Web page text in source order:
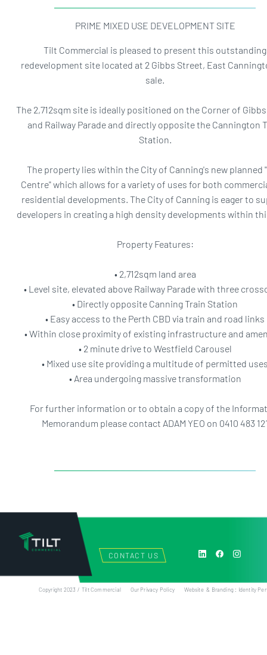
PRIME MIXED USE DEVELOPMENT SITE
Tilt Commercial is pleased to present this outstanding
redevelopment site located at 2 Gibbs Street, East
sale.
The 2,712sqm site is ideally positioned on the Corner of
and Railway Parade and directly opposite the Cannington
Station.
The property lies within the City of Canning's new planned
Centre" which allows for a variety of uses for both
residential developments. The City of Canning is eager to
developers in creating a high density developments within
Property Features:
• 2,712sqm land area
• Level site, elevated above Railway Parade with three
• Directly opposite Canning Train Station
• Easy access to the Perth CBD via train and road links
• Within close proximity of existing infrastructure and
• 2 minute drive to Westfield Carousel
• Mixed use site providing a multitude of permitted
• Area undergoing massive transformation
For further information or to obtain a copy of the
Memorandum please contact ADAM YEO on 0410 483
CONTACT US
Copyright 2023 / Tilt Commercial Our Privacy Policy Website & Branding : Identity